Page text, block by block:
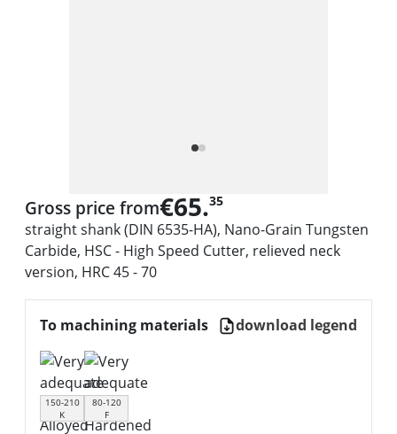
Gross price from€65.35
straight shank (DIN 6535-HA), Nano-Grain Tungsten
Carbide, HSC - High Speed Cutter, relieved neck
version, HRC 45 - 70
To machining materials download legend
150-210
K
80-120
F